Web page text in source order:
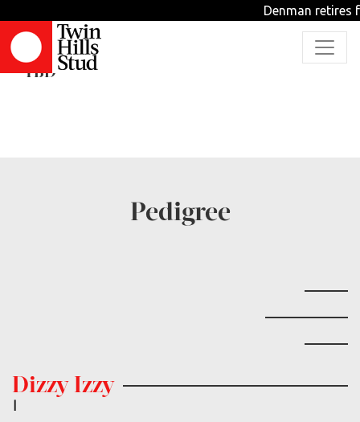
Denman retires
Dizzy Izzy
TBD
Pedigree
Dizzy Izzy
|